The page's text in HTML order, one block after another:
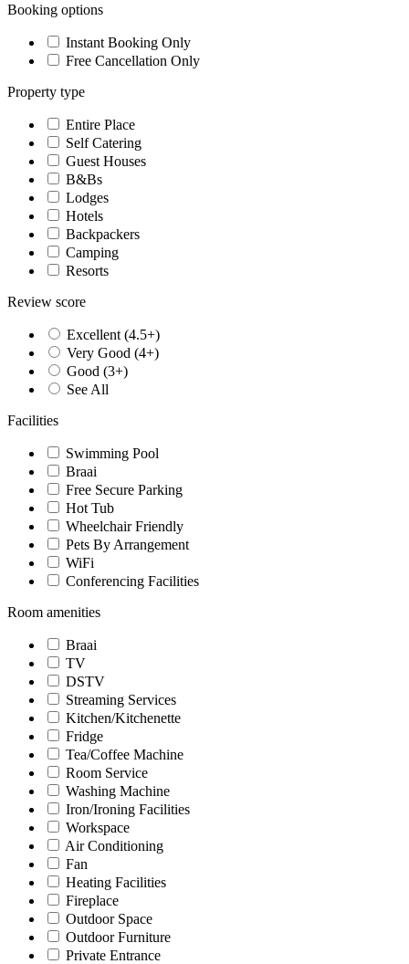
Booking options
Instant Booking Only
Free Cancellation Only
Property type
Entire Place
Self Catering
Guest Houses
B&Bs
Lodges
Hotels
Backpackers
Camping
Resorts
Review score
Excellent (4.5+)
Very Good (4+)
Good (3+)
See All
Facilities
Swimming Pool
Braai
Free Secure Parking
Hot Tub
Wheelchair Friendly
Pets By Arrangement
WiFi
Conferencing Facilities
Room amenities
Braai
TV
DSTV
Streaming Services
Kitchen/Kitchenette
Fridge
Tea/Coffee Machine
Room Service
Washing Machine
Iron/Ironing Facilities
Workspace
Air Conditioning
Fan
Heating Facilities
Fireplace
Outdoor Space
Outdoor Furniture
Private Entrance